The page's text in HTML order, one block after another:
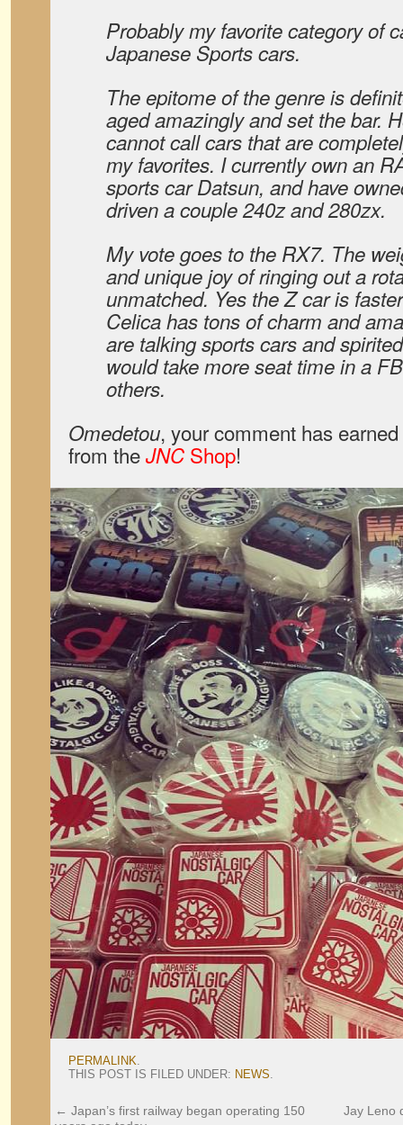
Probably my favorite category of
Japanese Sports cars.
The epitome of the genre is
aged amazingly and set the bar.
cannot call cars that are
my favorites. I currently own an
sports car Datsun, and have
driven a couple 240z and 280zx.
My vote goes to the RX7. The
and unique joy of ringing out a
unmatched. Yes the Z car is
Celica has tons of charm and
are talking sports cars and
would take more seat time in a
others.
Omedetou, your comment has
from theJNC Shop!
PERMALINK.
THIS POST IS FILED UNDER: NEWS.
← Japan’s first railway began operating 150
Jay Leno